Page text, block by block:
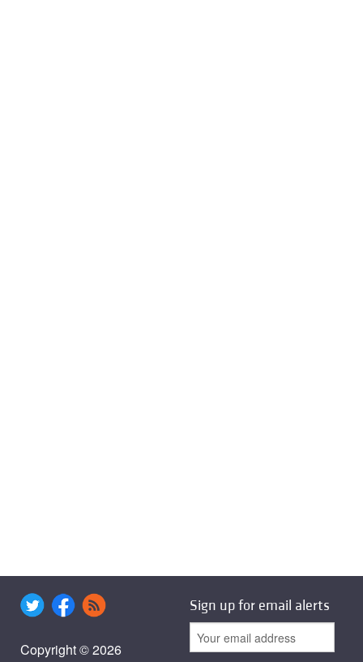
Copyright © 2026
Sign up for email alerts